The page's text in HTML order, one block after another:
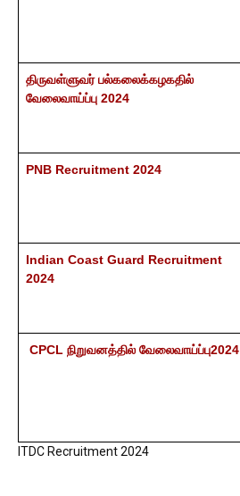
திருவள்ளுவர் பல்கலைக்கழகதில்
வேலைவாய்ப்பு 2024
PNB Recruitment 2024
Indian Coast Guard Recruitment
2024
CPCL நிறுவனத்தில் வேலைவாய்ப்பு2024
ITDC Recruitment 2024